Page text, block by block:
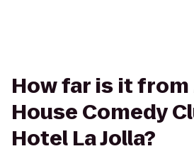
How far is it from
House Comedy
Hotel La Jolla?